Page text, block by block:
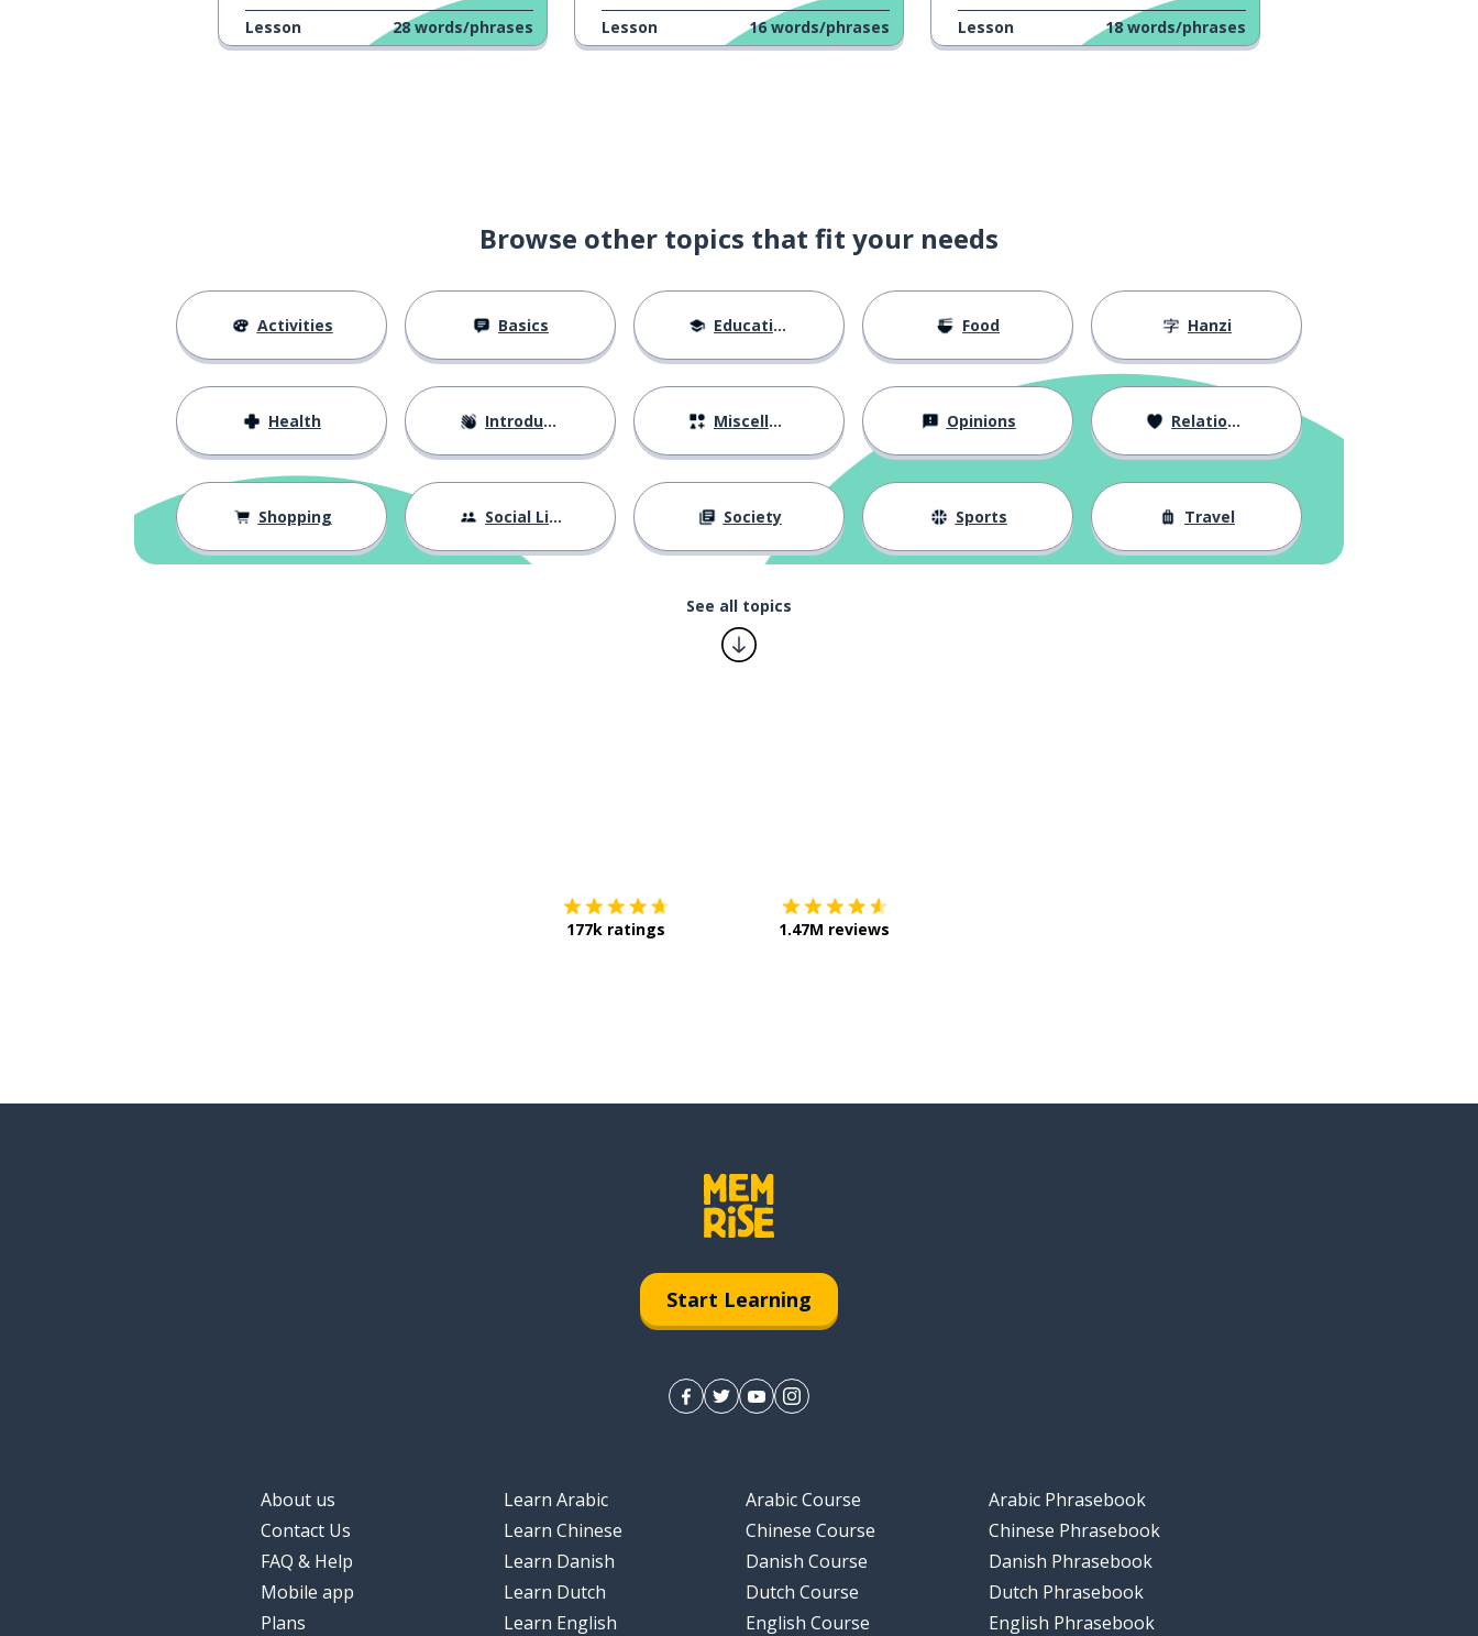
Lesson 28 words/phrases Lesson 16 words/phrases Lesson 18 words/phrases
Browse other topics that fit your needs
Activities Basics Education Food Hanzi
Health Introductions Miscellaneous Opinions Relationships
Shopping Social Life Society Sports Travel
See all topics
177k ratings 1.47M reviews
Start Learning
About us
Contact Us
FAQ & Help
Mobile app
Plans
Learn Arabic
Learn Chinese
Learn Danish
Learn Dutch
Learn English
Arabic Course
Chinese Course
Danish Course
Dutch Course
English Course
Arabic Phrasebook
Chinese Phrasebook
Danish Phrasebook
Dutch Phrasebook
English Phrasebook